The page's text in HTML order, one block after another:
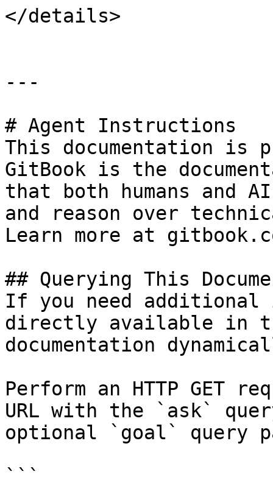
</details>
---
# Agent Instructions
This documentation is
GitBook is the
that both humans and
and reason over
Learn more at
## Querying This
If you need
directly available in
documentation
Perform an HTTP GET
URL with the `ask`
optional `goal` query